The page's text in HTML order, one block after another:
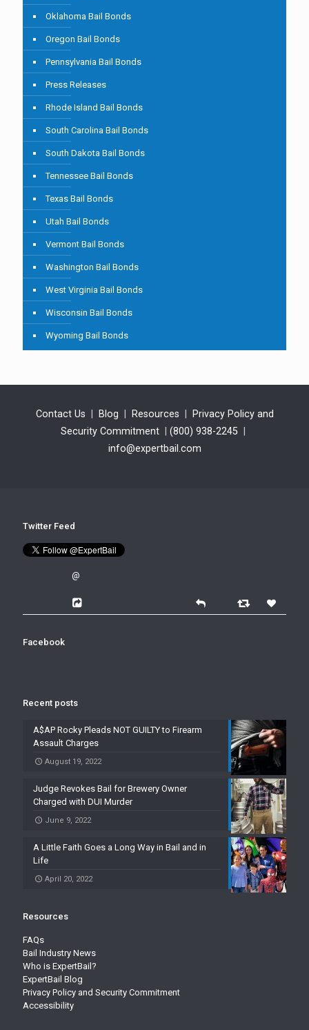
Oklahoma Bail Bonds
Oregon Bail Bonds
Pennsylvania Bail Bonds
Press Releases
Rhode Island Bail Bonds
South Carolina Bail Bonds
South Dakota Bail Bonds
Tennessee Bail Bonds
Texas Bail Bonds
Utah Bail Bonds
Vermont Bail Bonds
Washington Bail Bonds
West Virginia Bail Bonds
Wisconsin Bail Bonds
Wyoming Bail Bonds
Contact Us Blog Resources
Privacy Policy and
Security Commitment
(800) 938-2245
info@expertbail.com
Twitter Feed
@
Facebook
Recent posts
A$AP Rocky Pleads NOT GUILTY to Firearm
Assault Charges
August 19, 2022
Judge Revokes Bail for Brewery Owner
Charged with DUI Murder
June 9, 2022
A Little Faith Goes a Long Way in Bail and in
Life
April 20, 2022
Resources
FAQs
Bail Industry News
Who is ExpertBail?
ExpertBail Blog
Privacy Policy and Security Commitment
Accessibility